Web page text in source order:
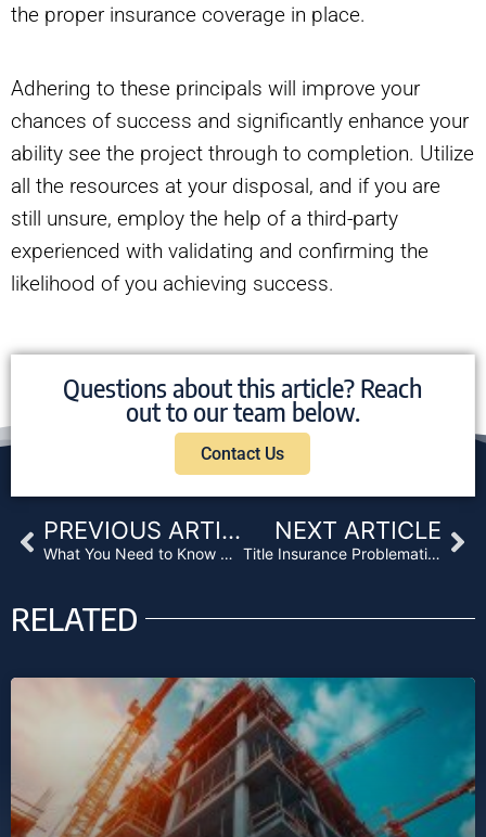
the proper insurance coverage in place.
Adhering to these principals will improve your
chances of success and significantly enhance your
ability see the project through to completion. Utilize
all the resources at your disposal, and if you are
still unsure, employ the help of a third-party
experienced with validating and confirming the
likelihood of you achieving success.
Questions about this article? Reach
out to our team below.
Contact Us
Prev PREVIOUS ARTICLE
What You Need to Know About Cannabis Lending
NEXT ARTICLE
Title Insurance Problematic for Cannabis Businesses
RELATED